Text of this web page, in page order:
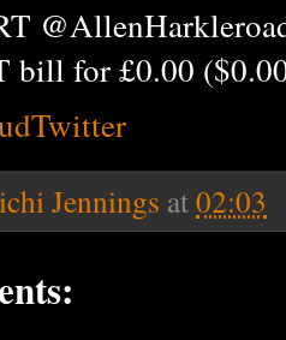
bill for £0.00
Jennings at02:03